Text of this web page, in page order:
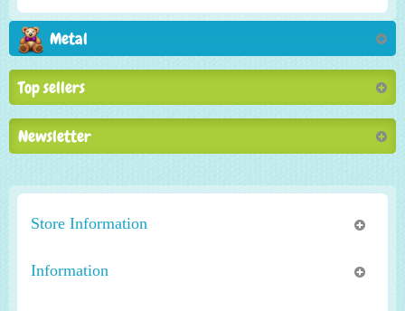
Metal
Top sellers
Newsletter
Store Information
Information